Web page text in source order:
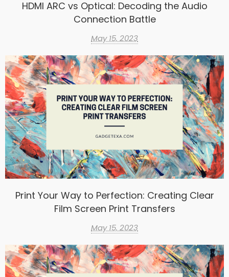
HDMI ARC vs Optical: Decoding the Audio
Connection Battle
May 15, 2023
Print Your Way to Perfection: Creating Clear
Film Screen Print Transfers
May 15, 2023